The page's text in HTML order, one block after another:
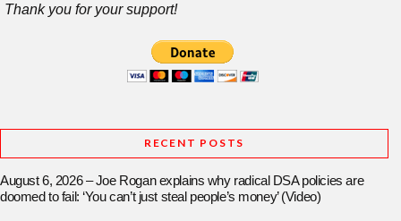
Thank you for your support!
RECENT POSTS
August 6, 2026 – Joe Rogan explains why radical DSA policies are
doomed to fail: ‘You can’t just steal people’s money’ (Video)